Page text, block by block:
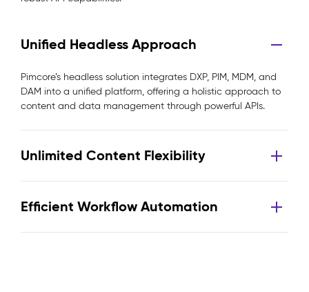
Unified Headless Approach
Pimcore’s headless solution integrates DXP, PIM, MDM, and
DAM into a unified platform, offering a holistic approach to
content and data management through powerful APIs.
Unlimited Content Flexibility
Efficient Workflow Automation